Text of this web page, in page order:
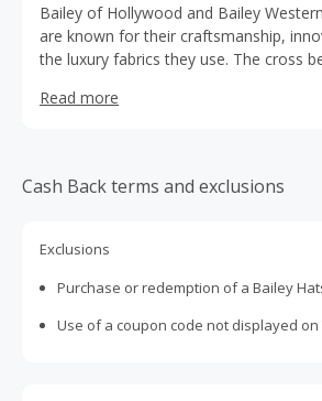
Bailey of Hollywood and Bailey
are known for their craftsmanship,
the luxury fabrics they use. The cross
the brand.
Read more
Cash Back terms and exclusions
Exclusions
Purchase or redemption of a Bailey
Use of a coupon code not displayed on